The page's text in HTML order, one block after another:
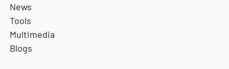
News
Tools
Multimedia
Blogs